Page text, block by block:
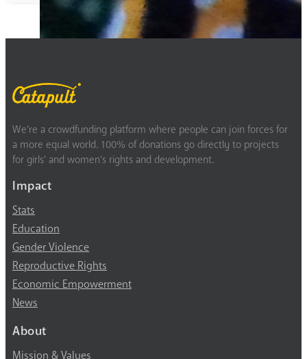
We’re a crowdfunding platform where people can join forces for
a more equal world. 100% of donations go directly to projects
for girls’ and women’s rights and development.
Impact
Stats
Education
Gender Violence
Reproductive Rights
Economic Empowerment
News
About
Mission & Values